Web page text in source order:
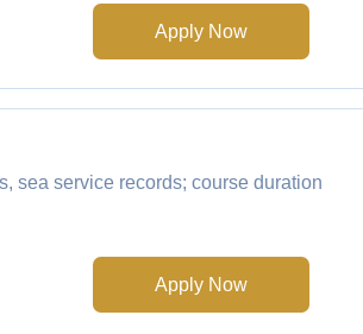
Apply Now
sea service records; course duration
Apply Now